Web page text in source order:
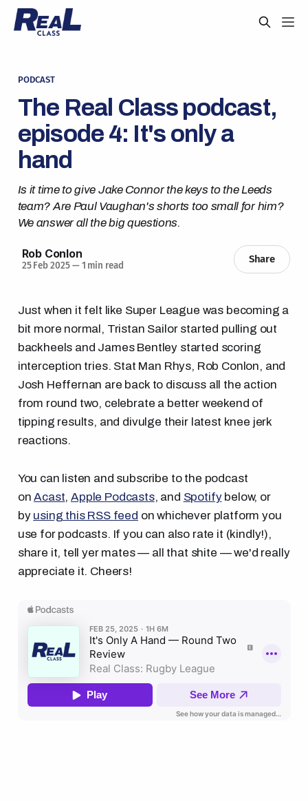
PODCAST
The Real Class podcast,
episode 4: It's only a
hand
Is it time to give Jake Connor the keys to the Leeds
team? Are Paul Vaughan's shorts too small for him?
We answer all the big questions.
Rob Conlon
25 Feb 2025—1 min read
Share
Just when it felt like Super League was becoming a
bit more normal, Tristan Sailor started pulling out
backheels and James Bentley started scoring
interception tries. Stat Man Rhys, Rob Conlon, and
Josh Heffernan are back to discuss all the action
from round two, celebrate a better weekend of
tipping results, and divulge their latest knee jerk
reactions.
You can listen and subscribe to the podcast
onAcast,Apple Podcasts, and Spotifybelow, or
by using this RSS feed on whichever platform you
use for podcasts. If you can also rate it (kindly!),
share it, tell yer mates — all that shite — we'd really
appreciate it. Cheers!